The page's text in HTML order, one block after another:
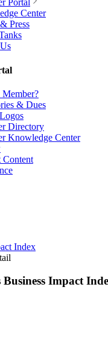
Portal
Center
Press
& Dues
Directory
Knowledge Center
Content
Index
Impact